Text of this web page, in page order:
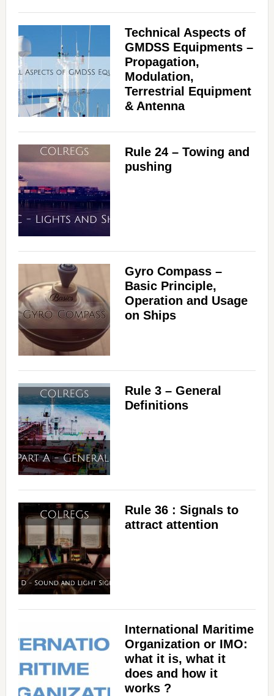
Technical Aspects of
GMDSS Equipments –
Propagation,
Modulation,
Terrestrial Equipment
& Antenna
Rule 24 – Towing and
pushing
Gyro Compass –
Basic Principle,
Operation and Usage
on Ships
Rule 3 – General
Definitions
Rule 36 : Signals to
attract attention
International Maritime
Organization or IMO:
what it is, what it
does and how it
works ?